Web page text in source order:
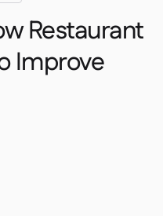
Restaurant
Improve